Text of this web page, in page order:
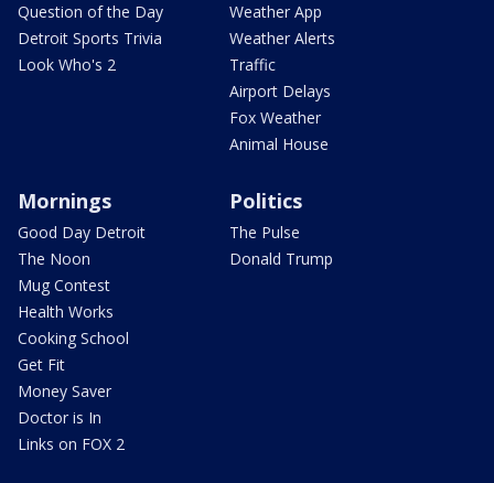
Question of the Day
Detroit Sports Trivia
Look Who's 2
Weather App
Weather Alerts
Traffic
Airport Delays
Fox Weather
Animal House
Mornings
Good Day Detroit
The Noon
Mug Contest
Health Works
Cooking School
Get Fit
Money Saver
Doctor is In
Links on FOX 2
Politics
The Pulse
Donald Trump